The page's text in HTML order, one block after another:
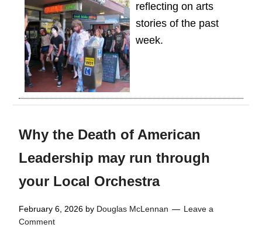
reflecting on arts
stories of the past
week.
Why the Death of American
Leadership may run through
your Local Orchestra
February 6, 2026 by Douglas McLennan
Leave a
Comment